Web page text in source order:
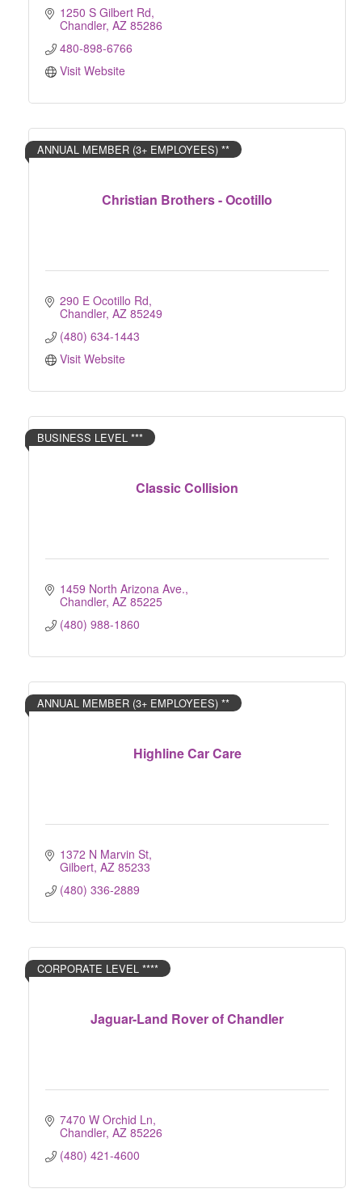
1250 S Gilbert Rd
Chandler AZ 85286
480-898-6766
Visit Website
Christian Brothers - Ocotillo
ANNUAL MEMBER (3+ EMPLOYEES) **
290 E Ocotillo Rd
Chandler AZ 85249
(480) 634-1443
Visit Website
Classic Collision
BUSINESS LEVEL ***
1459 North Arizona Ave.
Chandler AZ 85225
(480) 988-1860
Highline Car Care
ANNUAL MEMBER (3+ EMPLOYEES) **
1372 N Marvin St
Gilbert AZ 85233
(480) 336-2889
Jaguar-Land Rover of Chandler
CORPORATE LEVEL ****
7470 W Orchid Ln
Chandler AZ 85226
(480) 421-4600